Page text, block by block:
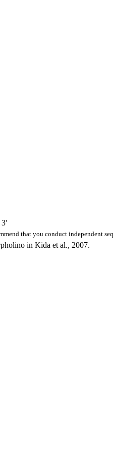
that you conduct independent
in Kida et al., 2007.